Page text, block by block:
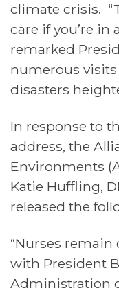
climate crisis.
care if you’re in
remarked
numerous visits
disasters
In response to
address, the
Environments
Katie Huffling,
released the
“Nurses
with President
Administration